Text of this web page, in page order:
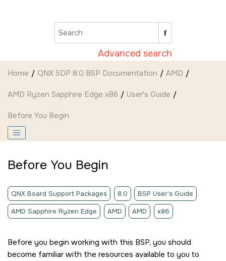
Advanced search
Home QNX SDP 8.0 BSP Documentation AMD
AMD Ryzen Sapphire Edge x86 User's Guide
Before You Begin
Before You Begin
QNX Board Support Packages 8.0 BSP User's Guide
AMD Sapphire Ryzen Edge AMD AMD x86
Before you begin working with this BSP, you should
become familiar with the resources available to you to